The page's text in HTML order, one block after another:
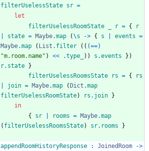
filterUselessState sr =
let
filterUselessRoomState
r = {
r
state = Maybe.map (\s -> { s events =
Maybe.map ( List . filter ( ( (==)
"m. room. name" ) << .type_ ) ) s .events } )
r. state
}
filterUselessRoomsState
rs = {
rs
join = Maybe.map ( Dict .map
filterUselessRoomState) rs . join
}
in
{
sr rooms = Maybe.map
( filterUselessRoomsState) sr. rooms }
appendRoomHistoryResponse : JoinedRoom
->